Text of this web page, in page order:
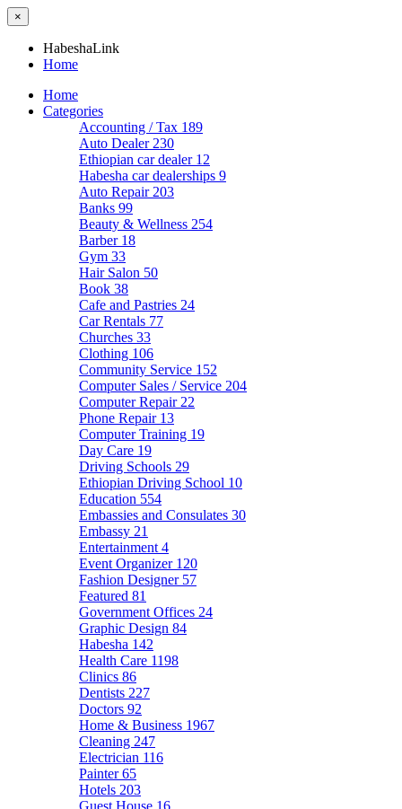
×
HabeshaLink
Home
Home
Categories
Accounting / Tax 189
Auto Dealer 230
Ethiopian car dealer 12
Habesha car dealerships 9
Auto Repair 203
Banks 99
Beauty & Wellness 254
Barber 18
Gym 33
Hair Salon 50
Book 38
Cafe and Pastries 24
Car Rentals 77
Churches 33
Clothing 106
Community Service 152
Computer Sales / Service 204
Computer Repair 22
Phone Repair 13
Computer Training 19
Day Care 19
Driving Schools 29
Ethiopian Driving School 10
Education 554
Embassies and Consulates 30
Embassy 21
Entertainment 4
Event Organizer 120
Fashion Designer 57
Featured 81
Government Offices 24
Graphic Design 84
Habesha 142
Health Care 1198
Clinics 86
Dentists 227
Doctors 92
Home & Business 1967
Cleaning 247
Electrician 116
Painter65
Hotels 203
Guest House 16